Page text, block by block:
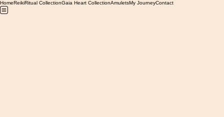
HomeReikiRitual CollectionGaia Heart CollectionAmuletsMy JourneyContact